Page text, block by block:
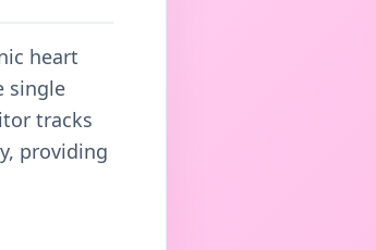
heart
single
tracks
providing